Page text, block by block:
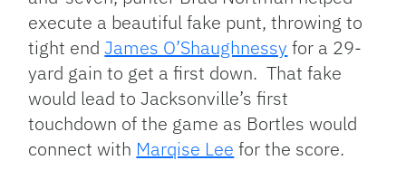
execute a beautiful fake punt, throwing to
tight endJames O’Shaughnessy for a 29-
yard gain to get a first down. That fake
would lead to Jacksonville’s first
touchdown of the game as Bortles would
connect with Marqise Lee for the score.